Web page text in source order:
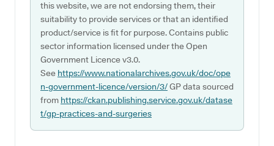
this website, we are not endorsing them, their
suitability to provide services or that an identified
product/service is fit for purpose. Contains public
sector information licensed under the Open
Government Licence v3.0.
See https://www.nationalarchives.gov.uk/doc/ope
n-government-licence/version/3/GP data sourced
from https://ckan.publishing.service.gov.uk/datase
t/gp-practices-and-surgeries